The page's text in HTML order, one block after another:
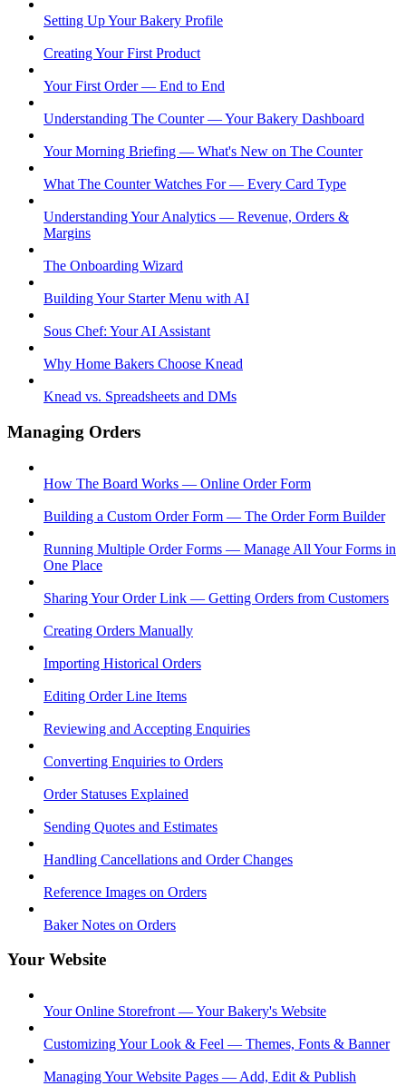
Setting Up Your Bakery Profile
Creating Your First Product
Your First Order — End to End
Understanding The Counter — Your Bakery Dashboard
Your Morning Briefing — What's New on The Counter
What The Counter Watches For — Every Card Type
Understanding Your Analytics — Revenue, Orders &
Margins
The Onboarding Wizard
Building Your Starter Menu with AI
Sous Chef: Your AI Assistant
Why Home Bakers Choose Knead
Knead vs. Spreadsheets and DMs
Managing Orders
How The Board Works — Online Order Form
Building a Custom Order Form — The Order Form Builder
Running Multiple Order Forms — Manage All Your Forms in
One Place
Sharing Your Order Link — Getting Orders from Customers
Creating Orders Manually
Importing Historical Orders
Editing Order Line Items
Reviewing and Accepting Enquiries
Converting Enquiries to Orders
Order Statuses Explained
Sending Quotes and Estimates
Handling Cancellations and Order Changes
Reference Images on Orders
Baker Notes on Orders
Your Website
Your Online Storefront — Your Bakery's Website
Customizing Your Look & Feel — Themes, Fonts & Banner
Managing Your Website Pages — Add, Edit & Publish